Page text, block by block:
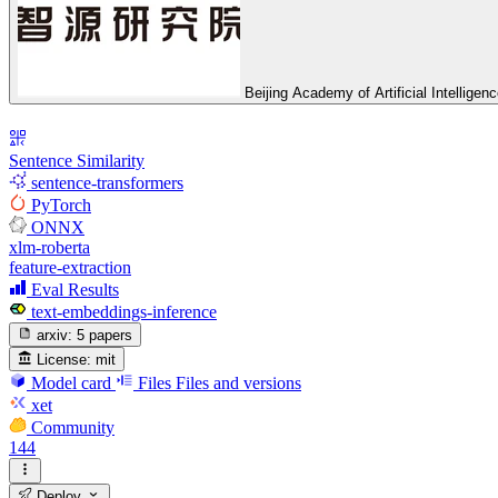
Beijing Academy of Artificial
Sentence Similarity
sentence-transformers
PyTorch
ONNX
xlm-roberta
feature-extraction
Eval Results
text-embeddings-inference
arxiv: 5 papers
License: mit
Model card Files Files and versions
xet
Community
144